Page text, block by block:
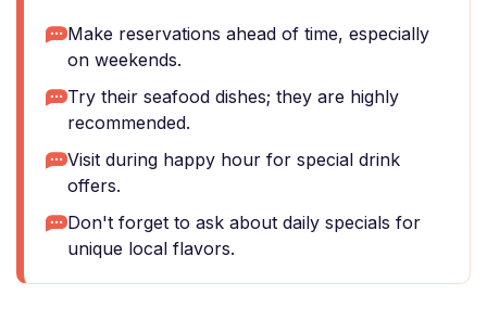
Make reservations ahead of time, especially
on weekends.
Try their seafood dishes; they are highly
recommended.
Visit during happy hour for special drink
offers.
Don't forget to ask about daily specials for
unique local flavors.